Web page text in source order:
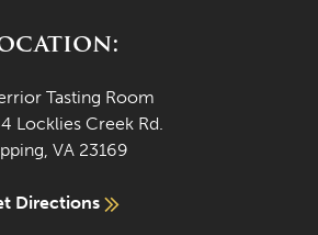
Tasting Room
Locklies Creek Rd.
VA 23169
Directions